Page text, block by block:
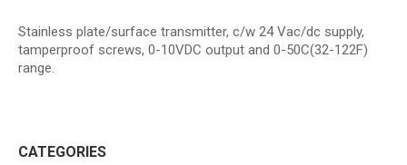
Stainless plate/surface transmitter, c/w 24 Vac/dc supply,
tamperproof screws, 0-10VDC output and 0-50C(32-122F)
range.
CATEGORIES